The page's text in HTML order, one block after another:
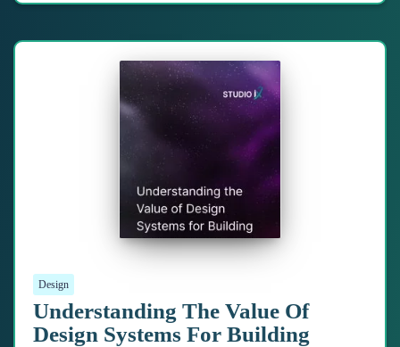
Design
Understanding The Value Of
Design Systems For Building